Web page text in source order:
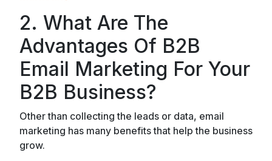
2. What Are The
Advantages Of B2B
Email Marketing For Your
B2B Business?
Other than collecting the leads or data, email
marketing has many benefits that help the business
grow.